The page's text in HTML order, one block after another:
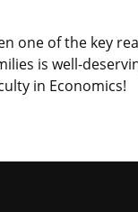
one of the key
is well-
in Economics!